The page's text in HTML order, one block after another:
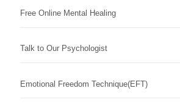
Free Online Mental Healing
Talk to Our Psychologist
Emotional Freedom Technique(EFT)